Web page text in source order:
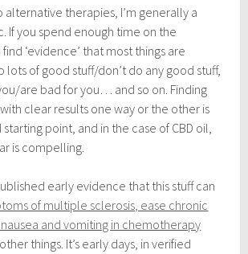
alternative therapies, I’m generally a
If you spend enough time on the
‘evidence’ that most things are
of good stuff/don’t do any good stuff,
are bad for you… and so on. Finding
clear results one way or the other is
point, and in the case of CBD oil,
is compelling.
early evidence that this stuff can
of multiple sclerosis, ease chronic
and vomiting in chemotherapy
things. It’s early days, in verified